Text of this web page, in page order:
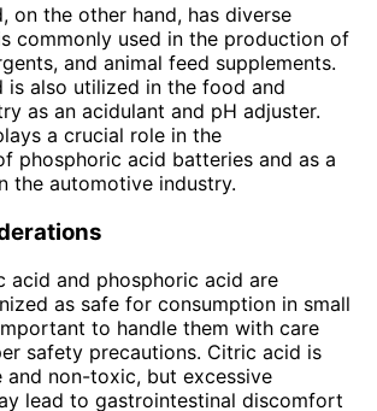
on the other hand, has diverse
commonly used in the production of
and animal feed supplements.
is also utilized in the food and
as an acidulant and pH adjuster.
a crucial role in the
phosphoric acid batteries and as a
the automotive industry.
acid and phosphoric acid are
as safe for consumption in small
to handle them with care
safety precautions. Citric acid is
and non-toxic, but excessive
lead to gastrointestinal discomfort